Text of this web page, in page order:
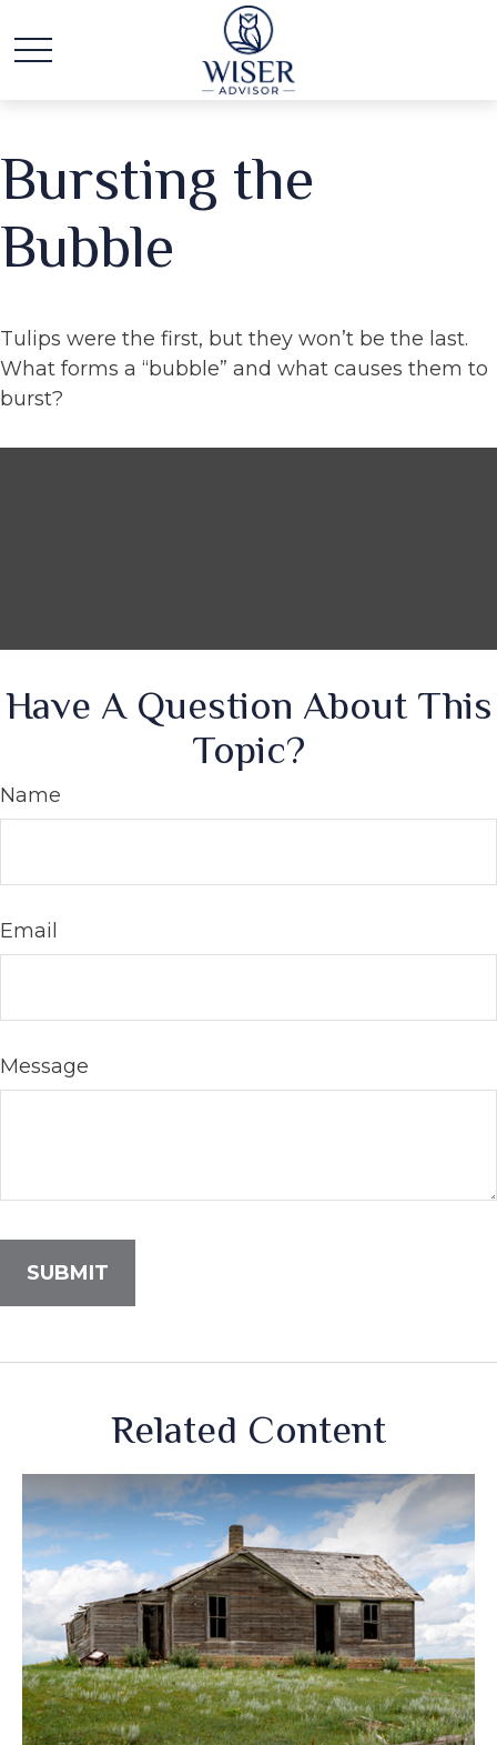
Bursting the
Bubble
Tulips were the first, but they won’t be the last.
What forms a “bubble” and what causes them to
burst?
Have A Question About This
Topic?
Name
Email
Message
Related Content